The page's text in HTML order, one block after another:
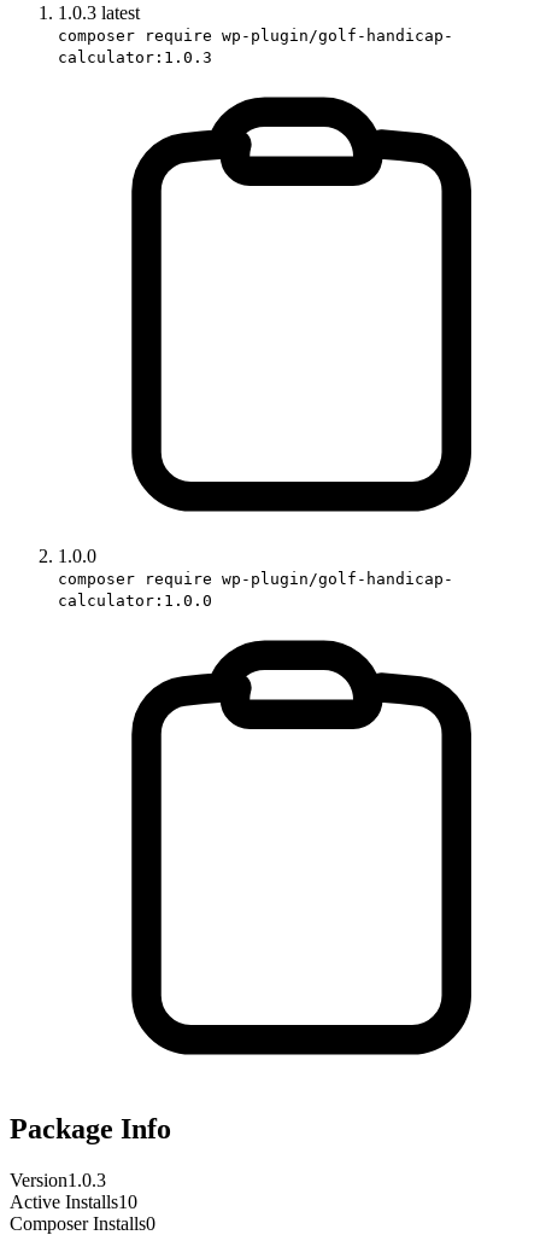
1.0.3 latest
composer require wp-plugin/golf-handicap-
calculator:1.0.3
1.0.0
composer require wp-plugin/golf-handicap-
calculator:1.0.0
Package Info
Version1.0.3
Active Installs10
Composer Installs0